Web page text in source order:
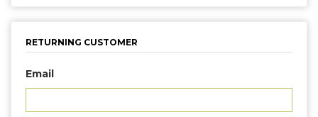
RETURNING CUSTOMER
Email